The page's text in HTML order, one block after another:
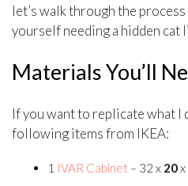
let’s walk through the
yourself needing a hidden cat
Materials You’ll
If you want to replicate what I
following items from IKEA:
1 IVAR Cabinet – 32 x 20x